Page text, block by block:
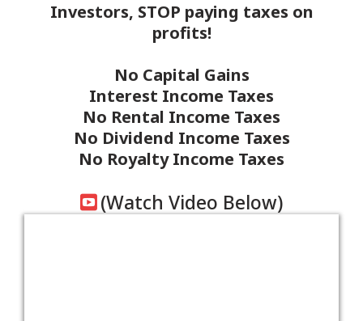
Investors, STOP paying taxes on
profits!
No Capital Gains
Interest Income Taxes
No Rental Income Taxes
No Dividend Income Taxes
No Royalty Income Taxes
(Watch Video Below)